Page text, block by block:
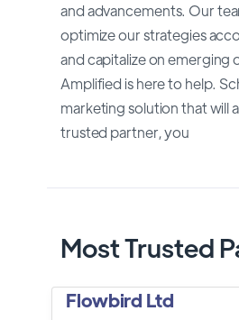
and advancements. Our
optimize our strategies
and capitalize on
Amplified is here to help.
marketing solution that will
trusted partner, you
Most Trusted
Flowbird Ltd